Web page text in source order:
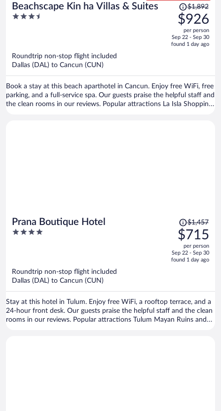
Beachscape Kin ha Villas & Suites
3.5
Price
was
$1,892,
price
is
$1,892
$926
per person
Sep 22 - Sep 30
found 1 day ago
Roundtrip non-stop flight included
Dallas (DAL) to Cancun (CUN)
Book a stay at this beach aparthotel in Cancun. Enjoy free WiFi, free
parking, and a full-service spa. Our guests praise the helpful staff and
the clean rooms in our reviews. Popular attractions La Isla Shopping
Prana Boutique Hotel
4
Price
was
$1,457,
price
is
$1,457
$715
per person
Sep 22 - Sep 30
found 1 day ago
Roundtrip non-stop flight included
Dallas (DAL) to Cancun (CUN)
Stay at this hotel in Tulum. Enjoy free WiFi, a rooftop terrace, and a
24-hour front desk. Our guests praise the helpful staff and the clean
rooms in our reviews. Popular attractions Tulum Mayan Ruins and